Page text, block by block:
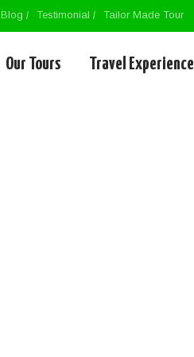
Blog Testimonial Tailor Made Tour
Our Tours Travel Experience